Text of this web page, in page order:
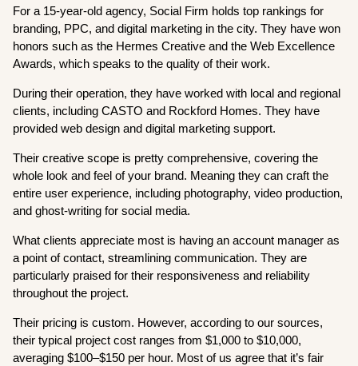
For a 15-year-old agency, Social Firm holds top rankings for
branding, PPC, and digital marketing in the city. They have won
honors such as the Hermes Creative and the Web Excellence
Awards, which speaks to the quality of their work.
During their operation, they have worked with local and regional
clients, including CASTO and Rockford Homes. They have
provided web design and digital marketing support.
Their creative scope is pretty comprehensive, covering the
whole look and feel of your brand. Meaning they can craft the
entire user experience, including photography, video production,
and ghost-writing for social media.
What clients appreciate most is having an account manager as
a point of contact, streamlining communication. They are
particularly praised for their responsiveness and reliability
throughout the project.
Their pricing is custom. However, according to our sources,
their typical project cost ranges from $1,000 to $10,000,
averaging $100–$150 per hour. Most of us agree that it’s fair